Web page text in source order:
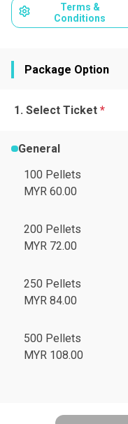
Terms &
Conditions
Package Option
Select Ticket *
General
100 Pellets
MYR 60.00
200 Pellets
MYR 72.00
250 Pellets
MYR 84.00
500 Pellets
MYR 108.00